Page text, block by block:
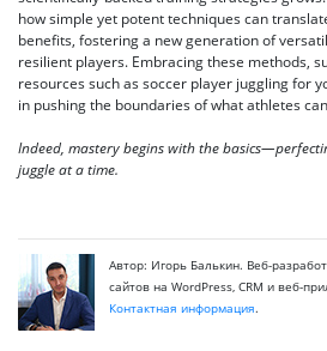
how simple yet potent techniques can
benefits, fostering a new generation of
resilient players. Embracing these methods,
resources such as soccer player juggling for
in pushing the boundaries of what athletes
Indeed, mastery begins with the
juggle at a time.
Автор: Игорь Балькин. Веб-
сайтов на WordPress, CRM и веб-
Контактная информация.